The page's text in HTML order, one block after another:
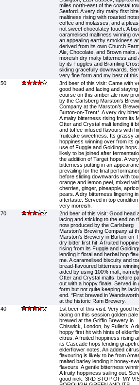
miles north-east of the coastal
Seaford. A very dry malty first
maltiness rising with roasted
coffee and molasses, and a
not sweet chocolatey touch. A
caramelised maltiness winning
an appealing earthy smokiness
derived from its own Church
Ale, Chocolate, and Brown malts.
moreish dry malty bitterness and
by its Fuggles and Bramling
sliding gracefully downwards.
very fine form and my best of this
3rd beer of this visit: Came with
good head and lacing and staying
course on this amber ale now
by the Carlsberg Marston’s
Company at the Marston’s
Burton-on-Trent*. A very dry bitter
A malty bitterness rising from its
Otter and Crystal malt lending it
and toffee-infused flavours with
fruitcake sweetness. Its grassy
hoppiness winning over from its
use of Fuggle and Goldings hops
likely to be joined after
the addition of Target hops. A
bitterness putting in an
prevailing for the final
before sliding downwards with
orange and lemon peel, mixed
cherries, ginger, pineapple,
pears. A dry bitterness lingering
aftertaste. Served in top condition
very moreish.
2nd beer of this visit: Good head
lacing and sticking to the end on
now produced by the Carlsberg
Marston’s Brewing Company at
Marston’s Brewery in Burton-on-
dry bitter first hit. A fruited
rising from its Fuggle and
lending it floral and herbal hop
me. A caramelised biscuity and
bread-flavoured bitterness
aided by using 100% malt,
Otter and Crystal malts, before
out with a hoppy finale. Served in
form but not quite keeping its
end. *First brewed in
at the historic Ram Brewery.
1st beer of this visit: Very good
lacing on this session golden pale
brewed at the Griffin Brewery in
Chiswick, London, by Fuller’s. A
hoppy first hit with hints of
citrus. A fruited hoppiness rising
its Cascade hops lending
elderflower notes. An added
flavouring is likely to be from
malted barley lending it honey-
flavours. A gentle bitterness
A fruity hoppiness sailing out.
good nick. 3RD STOP OF MY